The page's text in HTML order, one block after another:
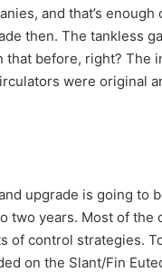
and that’s
then. The tankless
that before, right? The
were original
upgrade is going to
two years. Most of
of control strategies.
on the Slant/Fin